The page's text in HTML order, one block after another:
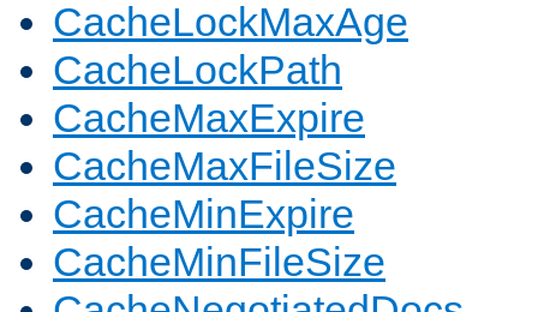
CacheLockMaxAge
CacheLockPath
CacheMaxExpire
CacheMaxFileSize
CacheMinExpire
CacheMinFileSize